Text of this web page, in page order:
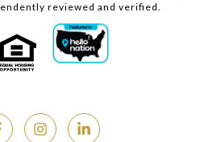
reviewed and verified.